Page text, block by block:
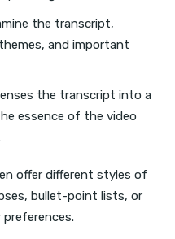
the transcript,
and important
the transcript into a
essence of the video
offer different styles of
bullet-point lists, or